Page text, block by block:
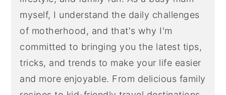
myself, I understand the daily challenges
of motherhood, and that's why I'm
committed to bringing you the latest tips,
tricks, and trends to make your life easier
and more enjoyable. From delicious family